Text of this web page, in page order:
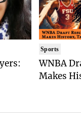
Sports
WNBA
Makes